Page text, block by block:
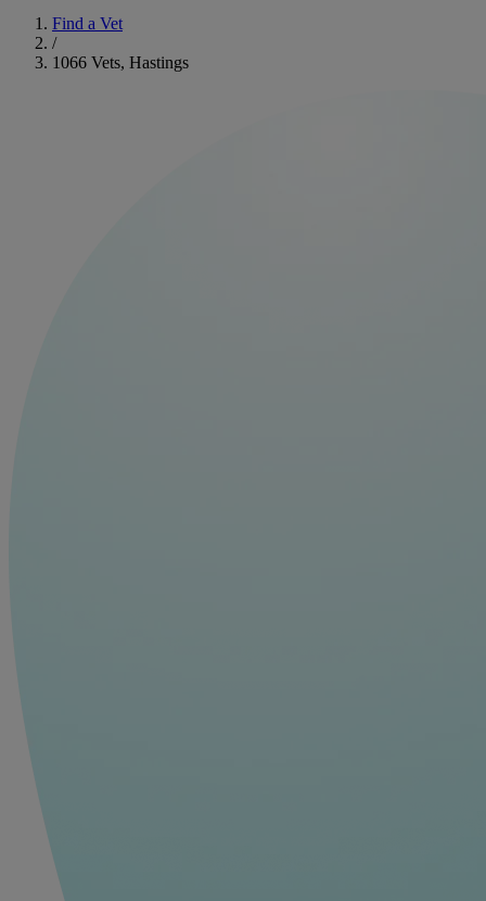
Find a Vet
/
1066 Vets, Hastings